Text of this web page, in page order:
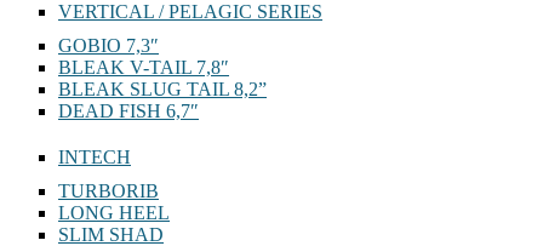
VERTICAL / PELAGIC SERIES
GOBIO 7,3″
BLEAK V-TAIL 7,8″
BLEAK SLUG TAIL 8,2”
DEAD FISH 6,7″
INTECH
TURBORIB
LONG HEEL
SLIM SHAD